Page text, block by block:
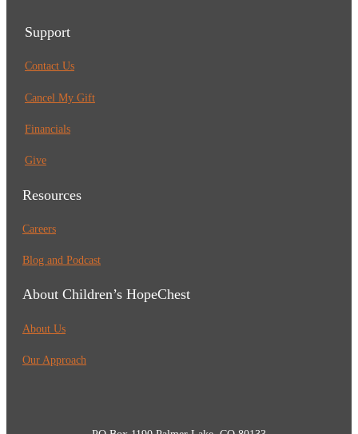
Support
Contact Us
Cancel My Gift
Financials
Give
Resources
Careers
Blog and Podcast
About Children’s HopeChest
About Us
Our Approach